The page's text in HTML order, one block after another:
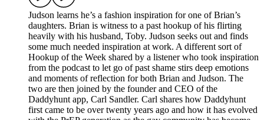
Judson learns he’s a fashion inspiration for one of Brian’s
daughters. Brian is witness to a past hookup of his flirting
heavily with his husband, Toby. Judson seeks out and finds
some much needed inspiration at work. A different sort of
Hookup of the Week shared by a listener who took inspiration
from the podcast to let go of past shame stirs deep emotions
and moments of reflection for both Brian and Judson. The
two are then joined by the founder and CEO of the
Daddyhunt app, Carl Sandler. Carl shares how Daddyhunt
first came to be over twenty years ago and how it has evolved